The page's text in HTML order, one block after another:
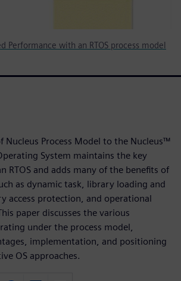
Performance with an RTOS process model
Nucleus Process Model to the Nucleus™
System maintains the key
RTOS and adds many of the benefits of
as dynamic task, library loading and
access protection, and operational
paper discusses the various
under the process model,
implementation, and positioning
OS approaches.